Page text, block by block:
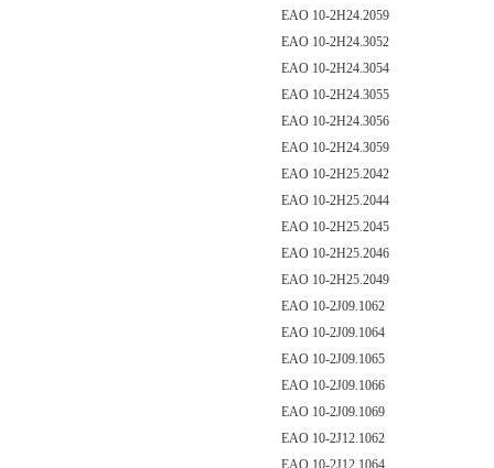
EAO 10-2H24.2059
EAO 10-2H24.3052
EAO 10-2H24.3054
EAO 10-2H24.3055
EAO 10-2H24.3056
EAO 10-2H24.3059
EAO 10-2H25.2042
EAO 10-2H25.2044
EAO 10-2H25.2045
EAO 10-2H25.2046
EAO 10-2H25.2049
EAO 10-2J09.1062
EAO 10-2J09.1064
EAO 10-2J09.1065
EAO 10-2J09.1066
EAO 10-2J09.1069
EAO 10-2J12.1062
EAO 10-2J12.1064